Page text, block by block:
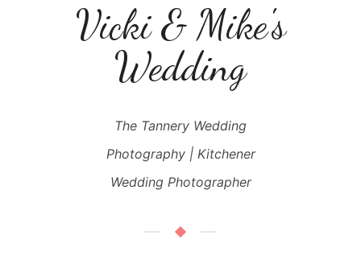
Vicki & Mike's
Wedding
The Tannery Wedding
Photography | Kitchener
Wedding Photographer